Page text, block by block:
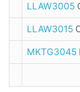
LLAW3005
LLAW3015
MKTG3045